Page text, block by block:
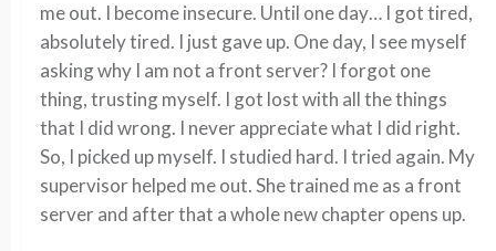
me out. I become insecure. Until one day… I got tired,
absolutely tired. I just gave up. One day, I see myself
asking why I am not a front server? I forgot one
thing, trusting myself. I got lost with all the things
that I did wrong. I never appreciate what I did right.
So, I picked up myself. I studied hard. I tried again. My
supervisor helped me out. She trained me as a front
server and after that a whole new chapter opens up.